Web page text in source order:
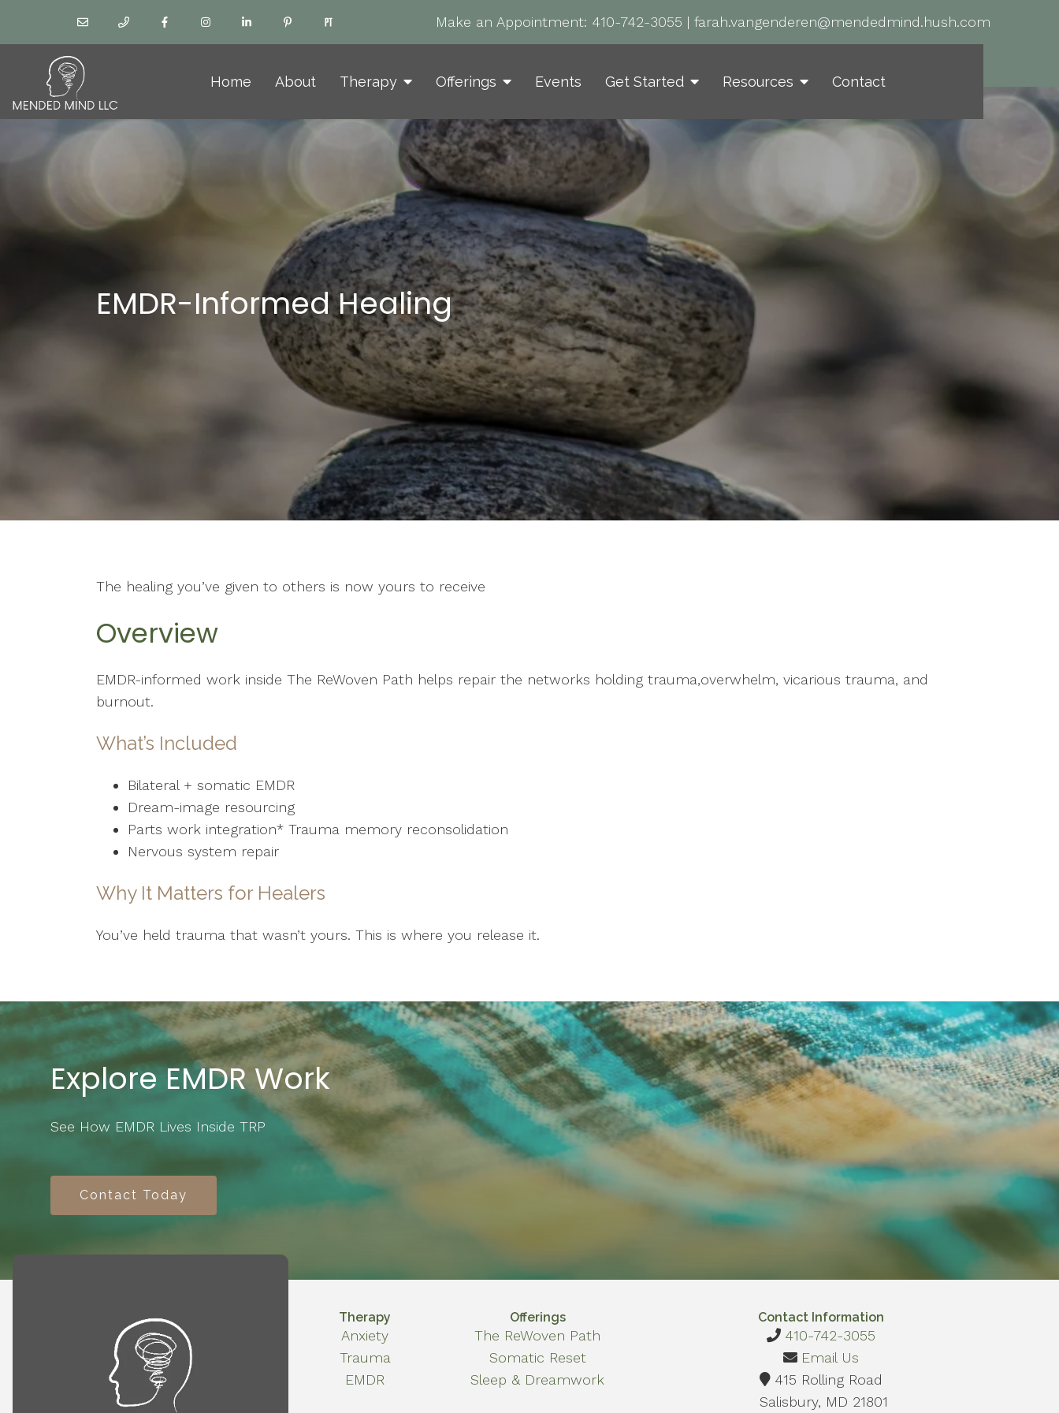
Make an Appointment: 410-742-3055 | farah.vangenderen@mendedmind.hush.com
Home About Therapy Offerings Events Get Started Resources Contact
EMDR-Informed Healing
The healing you’ve given to others is now yours to receive
Overview
EMDR-informed work inside The ReWoven Path helps repair the networks holding trauma,overwhelm, vicarious trauma, and
burnout.
What’s Included
Bilateral + somatic EMDR
Dream-image resourcing
Parts work integration* Trauma memory reconsolidation
Nervous system repair
Why It Matters for Healers
You’ve held trauma that wasn’t yours. This is where you release it.
Explore EMDR Work
See How EMDR Lives Inside TRP
Contact Today
Therapy
Anxiety
Trauma
EMDR
Offerings
The ReWoven Path
Somatic Reset
Sleep & Dreamwork
Contact Information
410-742-3055
Email Us
415 Rolling Road
Salisbury, MD 21801